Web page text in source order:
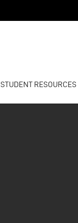
STUDENT RESOURCES